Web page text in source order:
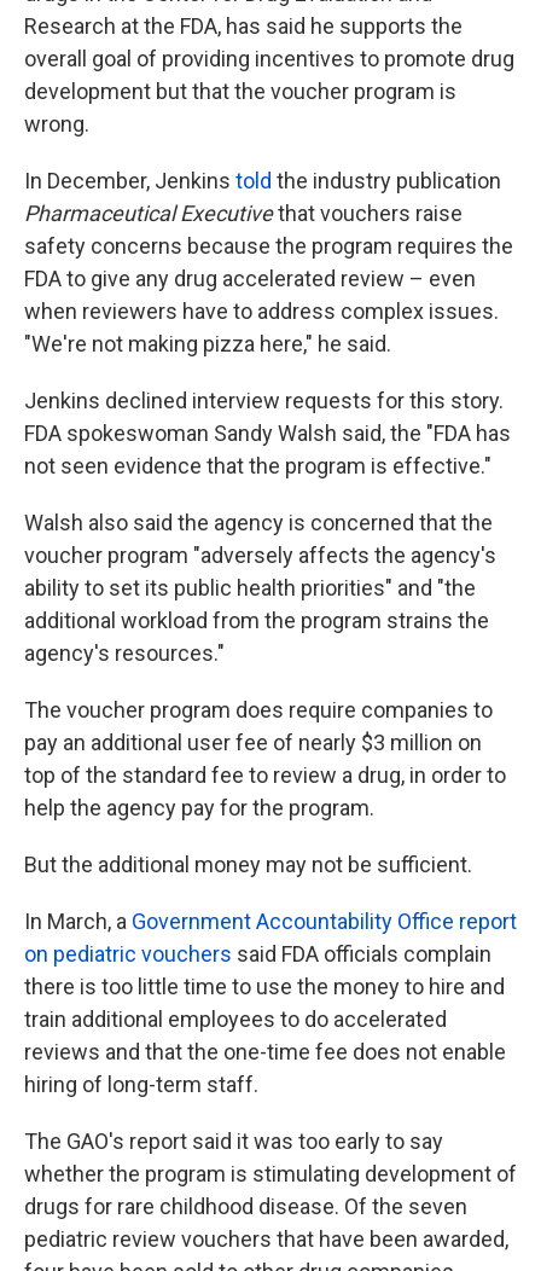
Research at the FDA, has said he supports the
overall goal of providing incentives to promote drug
development but that the voucher program is
wrong.
In December, Jenkins told the industry publication
Pharmaceutical Executivethat vouchers raise
safety concerns because the program requires the
FDA to give any drug accelerated review – even
when reviewers have to address complex issues.
"We're not making pizza here," he said.
Jenkins declined interview requests for this story.
FDA spokeswoman Sandy Walsh said, the "FDA has
not seen evidence that the program is effective."
Walsh also said the agency is concerned that the
voucher program "adversely affects the agency's
ability to set its public health priorities" and "the
additional workload from the program strains the
agency's resources."
The voucher program does require companies to
pay an additional user fee of nearly $3 million on
top of the standard fee to review a drug, in order to
help the agency pay for the program.
But the additional money may not be sufficient.
In March, a Government Accountability Office report
on pediatric vouchers said FDA officials complain
there is too little time to use the money to hire and
train additional employees to do accelerated
reviews and that the one-time fee does not enable
hiring of long-term staff.
The GAO's report said it was too early to say
whether the program is stimulating development of
drugs for rare childhood disease. Of the seven
pediatric review vouchers that have been awarded,